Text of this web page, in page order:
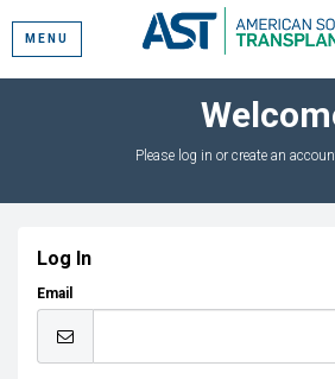
MENU
Please log in or create an
Log In
Email